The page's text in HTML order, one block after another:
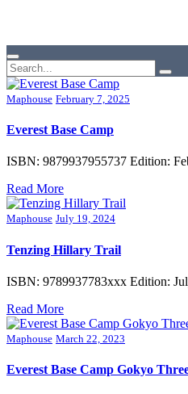
Maphouse February 7, 2025
Everest Base Camp
ISBN: 9879937955737 Edition:
Read More
Maphouse July 19, 2024
Tenzing Hillary Trail
ISBN: 9789937783xxx Edition:
Read More
Maphouse March 22, 2023
Everest Base Camp Gokyo